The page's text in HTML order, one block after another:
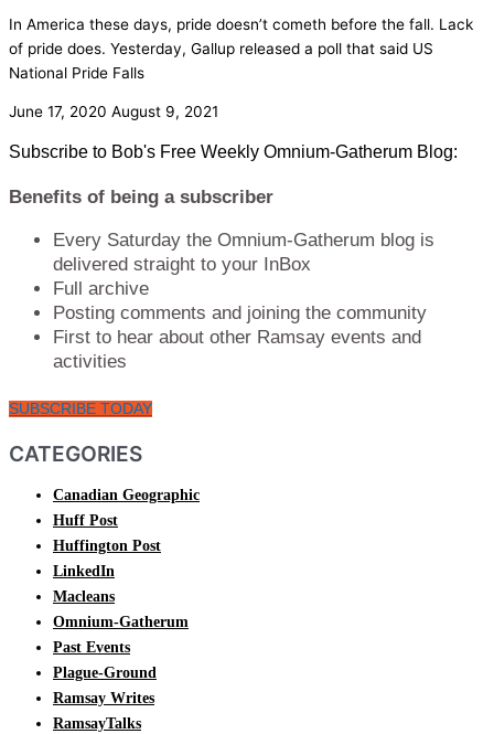
In America these days, pride doesn’t cometh before the fall. Lack
of pride does. Yesterday, Gallup released a poll that said US
National Pride Falls
June 17, 2020 August 9, 2021
Subscribe to Bob's Free Weekly Omnium-Gatherum Blog:
Benefits of being a subscriber
Every Saturday the Omnium-Gatherum blog is
delivered straight to your InBox
Full archive
Posting comments and joining the community
First to hear about other Ramsay events and
activities
SUBSCRIBE TODAY
CATEGORIES
Canadian Geographic
Huff Post
Huffington Post
LinkedIn
Macleans
Omnium-Gatherum
Past Events
Plague-Ground
Ramsay Writes
RamsayTalks